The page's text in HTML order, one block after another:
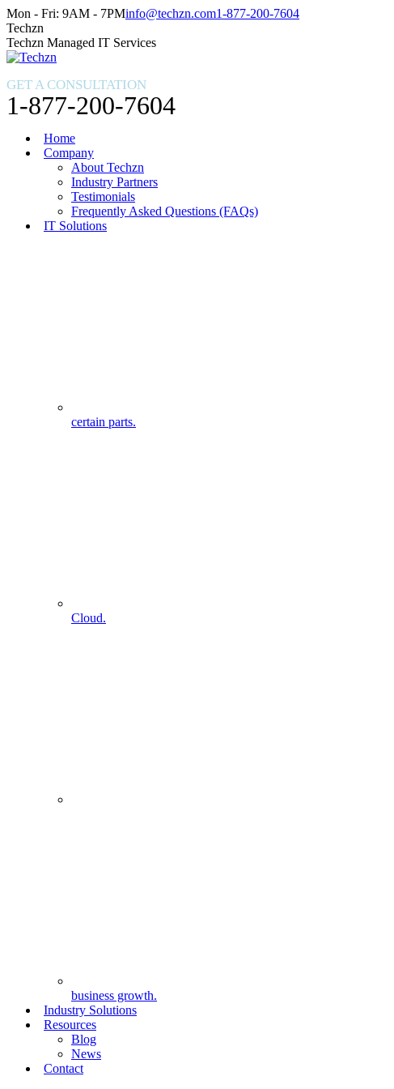
Skip
to
content
Facebook
page
opens
in
window
X
page
opens
in
window
Instagram
page
opens
in
window
Mon - Fri: 9AM - 7PMinfo@techzn.com1-877-200-7604
Techzn
Techzn Managed IT Services
GET A CONSULTATION
1-877-200-7604
Home
Company
About Techzn
Industry Partners
Testimonials
Frequently Asked Questions (FAQs)
IT Solutions
certain parts.
Cloud.
business growth.
Industry Solutions
Resources
Blog
News
Contact